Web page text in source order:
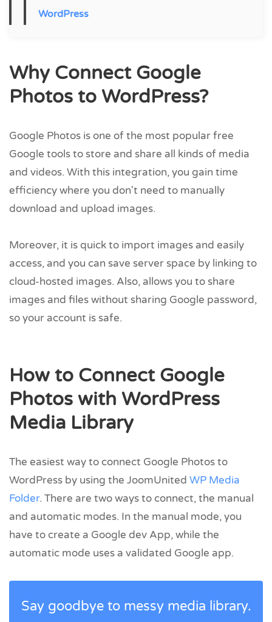
WordPress
Why Connect Google
Photos to WordPress?
Google Photos is one of the most popular free
Google tools to store and share all kinds of media
and videos. With this integration, you gain time
efficiency where you don't need to manually
download and upload images.
Moreover, it is quick to import images and easily
access, and you can save server space by linking to
cloud-hosted images. Also, allows you to share
images and files without sharing Google password,
so your account is safe.
How to Connect Google
Photos with WordPress
Media Library
The easiest way to connect Google Photos to
WordPress by using the JoomUnited WP Media
Folder. There are two ways to connect, the manual
and automatic modes. In the manual mode, you
have to create a Google dev App, while the
automatic mode uses a validated Google app.
Say goodbye to messy media library.